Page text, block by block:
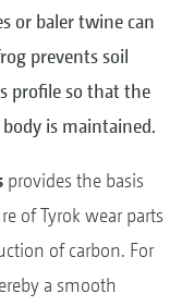
or baler twine can
prevents soil
profile so that the
is maintained.
provides the basis
of Tyrok wear parts
of carbon. For
a smooth